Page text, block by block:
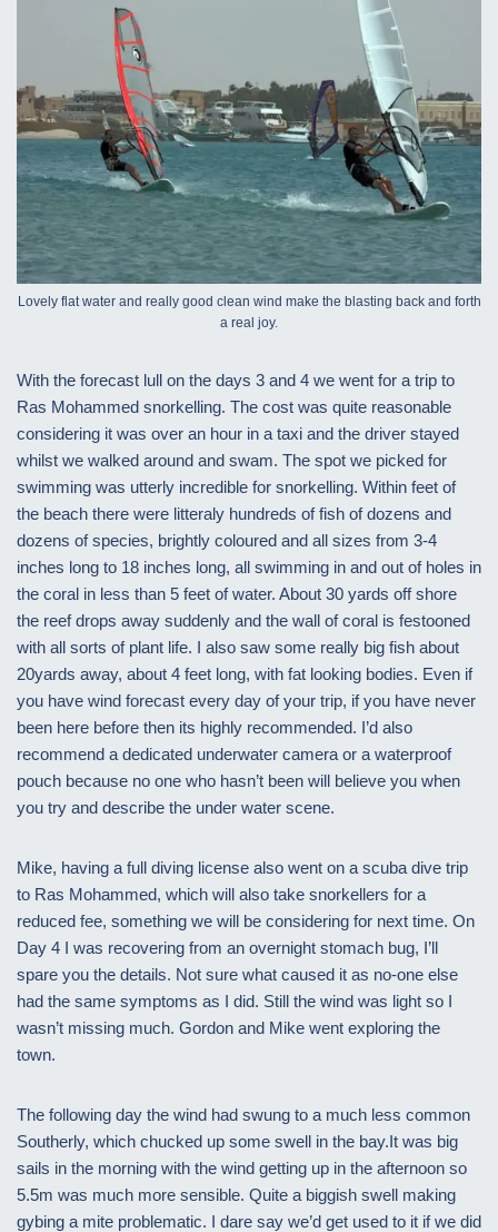
Lovely flat water and really good clean wind make the blasting back and forth
a real joy.
With the forecast lull on the days 3 and 4 we went for a trip to
Ras Mohammed snorkelling. The cost was quite reasonable
considering it was over an hour in a taxi and the driver stayed
whilst we walked around and swam. The spot we picked for
swimming was utterly incredible for snorkelling. Within feet of
the beach there were litteraly hundreds of fish of dozens and
dozens of species, brightly coloured and all sizes from 3-4
inches long to 18 inches long, all swimming in and out of holes in
the coral in less than 5 feet of water. About 30 yards off shore
the reef drops away suddenly and the wall of coral is festooned
with all sorts of plant life. I also saw some really big fish about
20yards away, about 4 feet long, with fat looking bodies. Even if
you have wind forecast every day of your trip, if you have never
been here before then its highly recommended. I’d also
recommend a dedicated underwater camera or a waterproof
pouch because no one who hasn’t been will believe you when
you try and describe the under water scene.
Mike, having a full diving license also went on a scuba dive trip
to Ras Mohammed, which will also take snorkellers for a
reduced fee, something we will be considering for next time. On
Day 4 I was recovering from an overnight stomach bug, I’ll
spare you the details. Not sure what caused it as no-one else
had the same symptoms as I did. Still the wind was light so I
wasn’t missing much. Gordon and Mike went exploring the
town.
The following day the wind had swung to a much less common
Southerly, which chucked up some swell in the bay.It was big
sails in the morning with the wind getting up in the afternoon so
5.5m was much more sensible. Quite a biggish swell making
gybing a mite problematic. I dare say we’d get used to it if we did